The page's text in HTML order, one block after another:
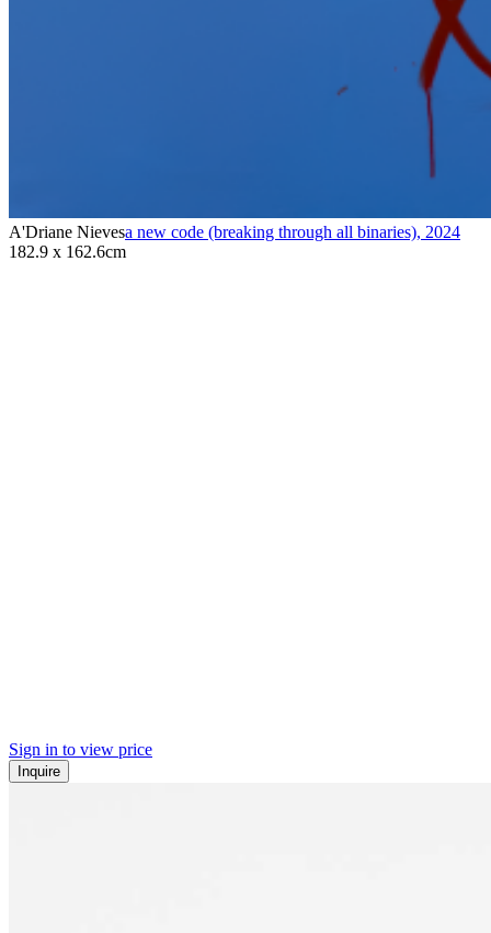
A'Driane Nievesa new code (breaking through all binaries), 2024
182.9 x 162.6cm
Sign in to view price
Inquire